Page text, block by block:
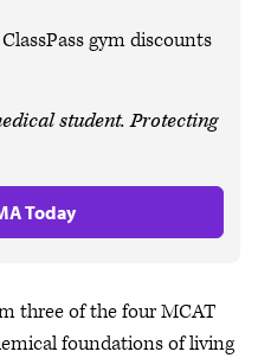
gym discounts
student. Protecting
Today
three of the four MCAT
foundations of living